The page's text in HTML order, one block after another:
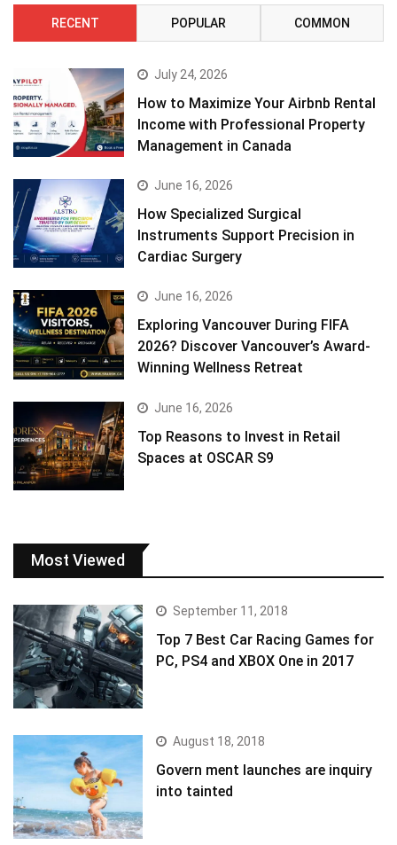
RECENT POPULAR COMMON
July 24, 2026
How to Maximize Your Airbnb Rental
Income with Professional Property
Management in Canada
June 16, 2026
How Specialized Surgical
Instruments Support Precision in
Cardiac Surgery
June 16, 2026
Exploring Vancouver During FIFA
2026? Discover Vancouver’s Award-
Winning Wellness Retreat
June 16, 2026
Top Reasons to Invest in Retail
Spaces at OSCAR S9
Most Viewed
September 11, 2018
Top 7 Best Car Racing Games for
PC, PS4 and XBOX One in 2017
August 18, 2018
Govern ment launches are inquiry
into tainted